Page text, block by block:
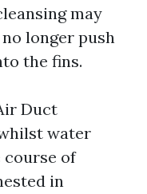
may
longer push
the fins.
Duct
water
of
in